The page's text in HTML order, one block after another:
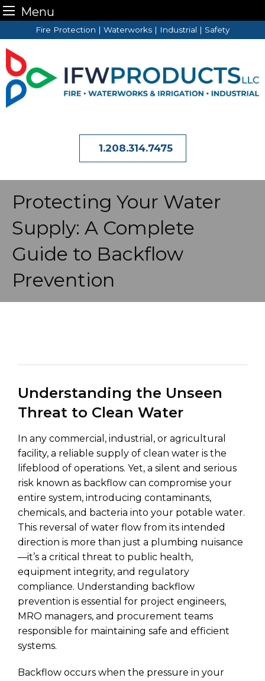
Menu
to
content
Fire Protection | Waterworks | Industrial | Safety
1.208.314.7475
Protecting Your Water
Supply: A Complete
Guide to Backflow
Prevention
Understanding the Unseen
Threat to Clean Water
In any commercial, industrial, or agricultural
facility, a reliable supply of clean water is the
lifeblood of operations. Yet, a silent and serious
risk known as backflow can compromise your
entire system, introducing contaminants,
chemicals, and bacteria into your potable water.
This reversal of water flow from its intended
direction is more than just a plumbing nuisance
—it’s a critical threat to public health,
equipment integrity, and regulatory
compliance. Understanding backflow
prevention is essential for project engineers,
MRO managers, and procurement teams
responsible for maintaining safe and efficient
systems.
Backflow occurs when the pressure in your